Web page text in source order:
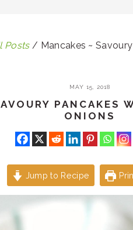
Posts / Mancakes ~
MAY 15, 2018
PANCAKES
ONIONS
Jump to Recipe